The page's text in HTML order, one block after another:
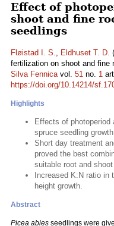
Effect of
shoot and fine
seedlings
Fløistad I. S., Eldhuset T. D.
fertilization on shoot and fine
Silva Fennicavol. 51 no. 1
https://doi.org/10.14214/
Highlights
Effects of photoperiod
spruce seedling
Short day treatment
proved the best
suitable root and
Increased K:N ratio
height growth.
Abstract
Picea abies seedlings were